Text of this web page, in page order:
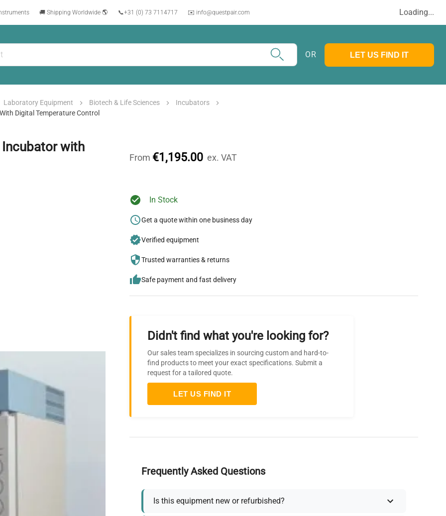
🚚 Shipping Worldwide 🌎 📞+31 (0) 73 7114717 ✉️ info@questpair.com Loading...
OR LET US FIND IT
Laboratory Equipment Biotech & Life Sciences
Incubators
Digital Temperature Control
Incubator with
From €1,195.00 ex. VAT
In Stock
Get a quote within one business day
Verified equipment
Trusted warranties & returns
Safe payment and fast delivery
Didn't find what you're looking for?
Our sales team specializes in sourcing custom and hard-to-
find products to meet your exact specifications. Submit a
request for a tailored quote.
LET US FIND IT
Frequently Asked Questions
Is this equipment new or refurbished?